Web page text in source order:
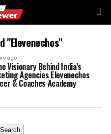
"Elevenechos"
ago
Visionary Behind India’s
Agencies Elevenechos
& Coaches Academy
Search